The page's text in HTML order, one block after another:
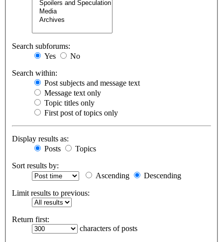
Search subforums:
Yes
No
Search within:
Post subjects and message text
Message text only
Topic titles only
First post of topics only
Display results as:
Posts
Topics
Sort results by:
Ascending
Descending
Limit results to previous:
Return first:
characters of posts